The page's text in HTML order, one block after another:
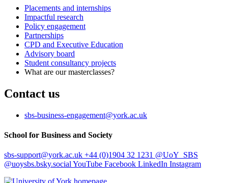
Placements and internships
Impactful research
Policy engagement
Partnerships
CPD and Executive Education
Advisory board
Student consultancy projects
What are our masterclasses?
Contact us
sbs-business-engagement@york.ac.uk
School for Business and Society
sbs-support@york.ac.uk +44 (0)1904 32 1231 @UoY_SBS
@uoysbs.bsky.social YouTube Facebook LinkedIn Instagram